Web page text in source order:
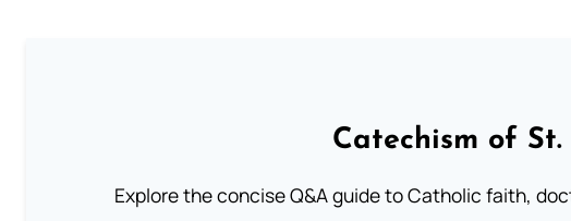
Catechism of St.
Explore the concise Q&A guide to Catholic faith,